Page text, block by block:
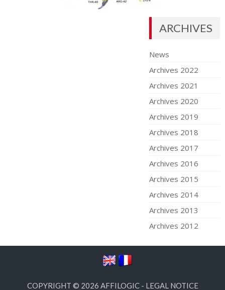
ARCHIVES
News
Archives 2022
Archives 2021
Archives 2020
Archives 2019
Archives 2018
Archives 2017
Archives 2016
Archives 2015
Archives 2014
Archives 2013
Archives 2012
COPYRIGHT © 2026 AFFILOGIC- LEGAL NOTICE